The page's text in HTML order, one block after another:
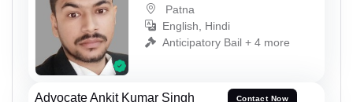
Patna
English, Hindi
Anticipatory Bail + 4 more
Advocate Ankit Kumar Singh Contact Now